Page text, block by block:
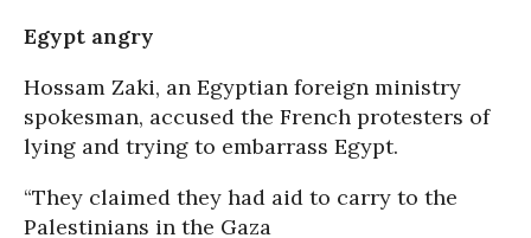
Egypt angry
Hossam Zaki, an Egyptian foreign ministry
spokesman, accused the French protesters of
lying and trying to embarrass Egypt.
“They claimed they had aid to carry to the
Palestinians in the Gaza